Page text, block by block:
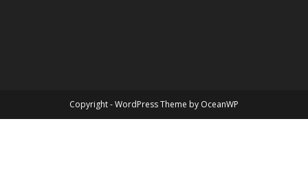
Copyright - WordPress Theme by OceanWP